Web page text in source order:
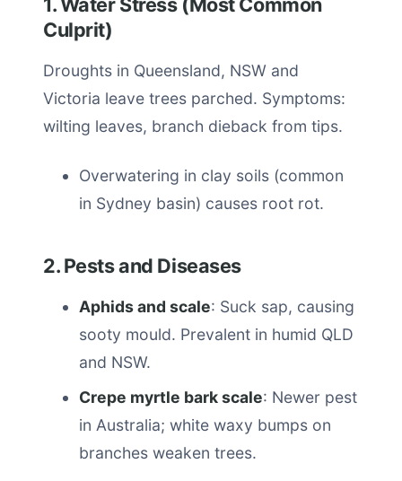
Culprit)
Droughts in Queensland, NSW and
Victoria leave trees parched. Symptoms:
wilting leaves, branch dieback from tips.
Overwatering in clay soils (common
in Sydney basin) causes root rot.
2. Pests and Diseases
Aphids and scale: Suck sap, causing
sooty mould. Prevalent in humid QLD
and NSW.
Crepe myrtle bark scale: Newer pest
in Australia; white waxy bumps on
branches weaken trees.